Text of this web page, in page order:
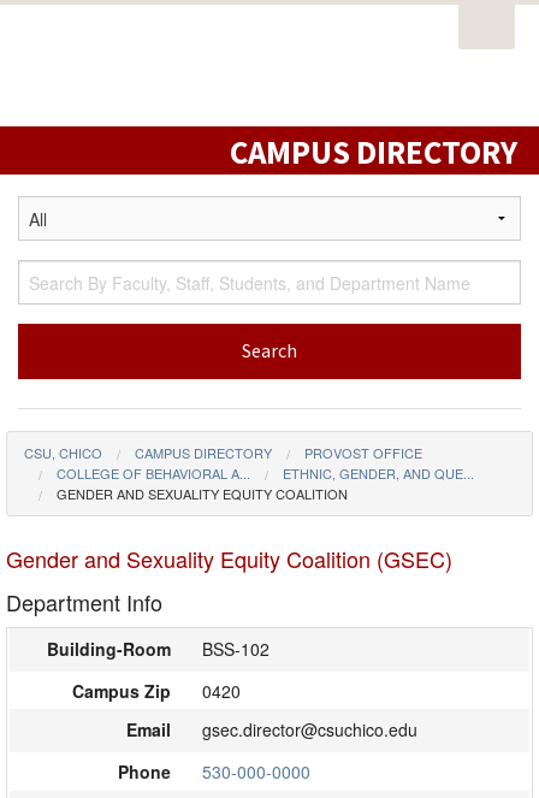
Task
Chico
CAMPUS DIRECTORY
CSU, CHICO CAMPUS DIRECTORY
PROVOST OFFICE
COLLEGE OF BEHAVIORAL A...
ETHNIC, GENDER, AND QUE...
GENDER AND SEXUALITY EQUITY COALITION
Gender and Sexuality Equity Coalition (GSEC)
Department Info
Building-Room
BSS-102
Campus Zip
0420
Email
gsec.director@csuchico.edu
Phone
530-000-0000